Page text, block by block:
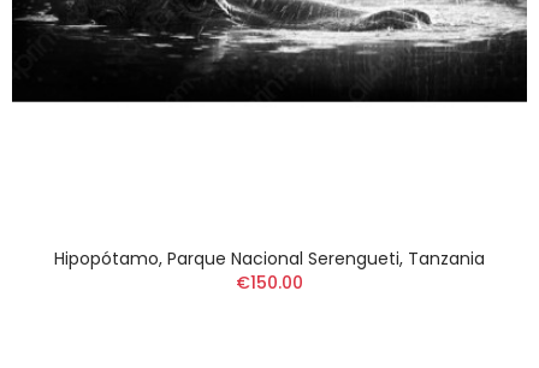
Hipopótamo, Parque Nacional Serengueti, Tanzania
€150.00